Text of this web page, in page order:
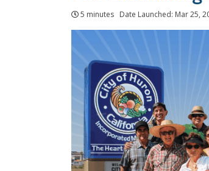
5 minutes Date Launched: Mar 25,